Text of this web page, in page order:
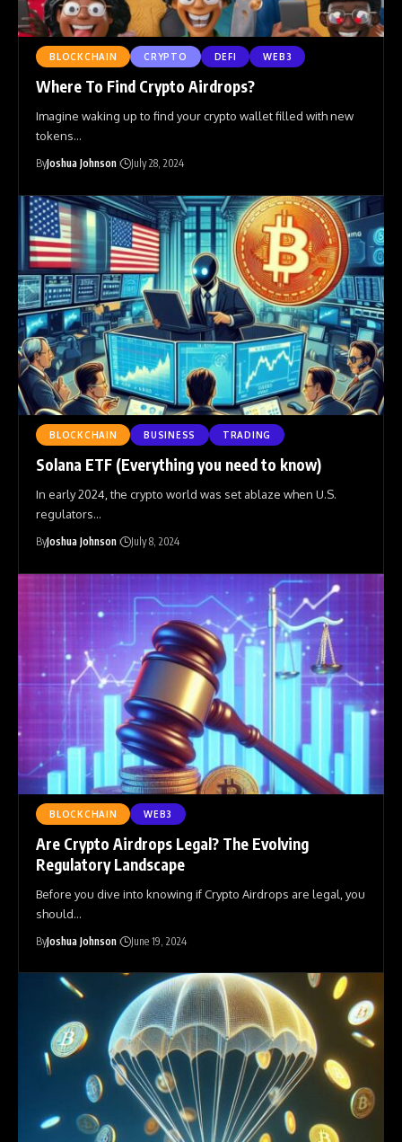
BLOCKCHAIN CRYPTO DEFI WEB3
Where To Find Crypto Airdrops?
Imagine waking up to find your crypto wallet filled with new
tokens…
ByJoshua Johnson July 28, 2024
BLOCKCHAIN BUSINESS TRADING
Solana ETF (Everything you need to know)
In early 2024, the crypto world was set ablaze when U.S.
regulators…
ByJoshua Johnson July 8, 2024
BLOCKCHAIN WEB3
Are Crypto Airdrops Legal? The Evolving
Regulatory Landscape
Before you dive into knowing if Crypto Airdrops are legal, you
should…
ByJoshua Johnson June 19, 2024